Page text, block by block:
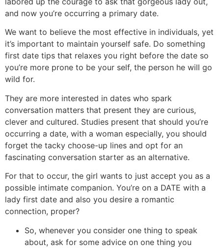
and now you’re occurring a primary date.
We want to believe the most effective in individuals, yet
it’s important to maintain yourself safe. Do something
first date tips that relaxes you right before the date so
you’re more prone to be your self, the person he will go
wild for.
They are more interested in dates who spark
conversation matters that present they are curious,
clever and cultured. Studies present that should you’re
occurring a date, with a woman especially, you should
forget the tacky choose-up lines and opt for an
fascinating conversation starter as an alternative.
For that to occur, the girl wants to just accept you as a
possible intimate companion. You’re on a DATE with a
lady first date and also you desire a romantic
connection, proper?
So, whenever you consider one thing to speak
about, ask for some advice on one thing you